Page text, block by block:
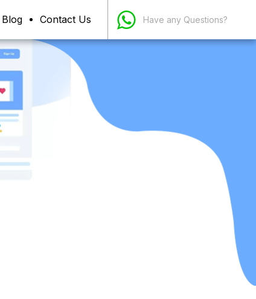
Blog Contact Us Have any Questions?